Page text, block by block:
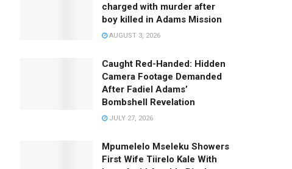
charged with murder after
boy killed in Adams Mission
AUGUST 3, 2026
Caught Red-Handed: Hidden
Camera Footage Demanded
After Fadiel Adams’
Bombshell Revelation
JULY 27, 2026
Mpumelelo Mseleku Showers
First Wife Tiirelo Kale With